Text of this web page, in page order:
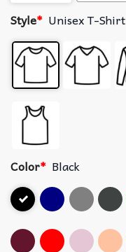
Style* Unisex T-Shirt
Color* Black